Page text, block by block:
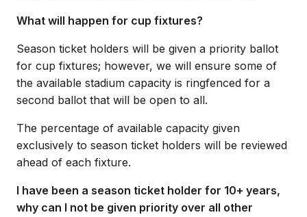
What will happen for cup fixtures?
Season ticket holders will be given a priority ballot
for cup fixtures; however, we will ensure some of
the available stadium capacity is ringfenced for a
second ballot that will be open to all.
The percentage of available capacity given
exclusively to season ticket holders will be reviewed
ahead of each fixture.
I have been a season ticket holder for 10+ years,
why can I not be given priority over all other